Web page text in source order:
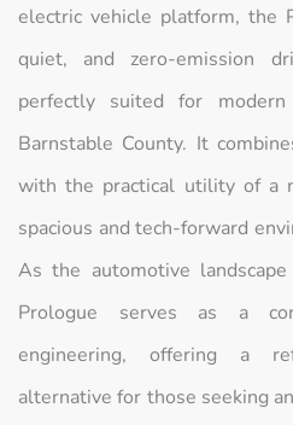
electric vehicle platform, the
quiet, and zero-emission
perfectly suited for
Barnstable County. It
with the practical utility of a
spacious and tech-forward
As the automotive
Prologue serves as a
engineering, offering a
alternative for those seeking